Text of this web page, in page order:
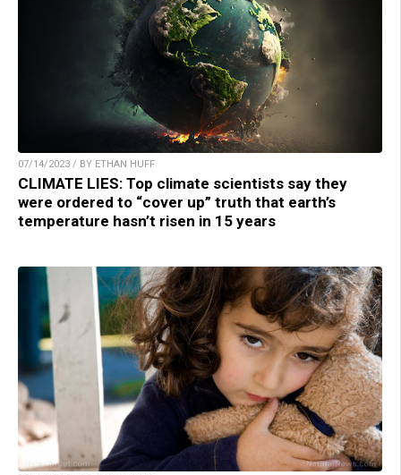
07/14/2023 / BY ETHAN HUFF
CLIMATE LIES: Top climate scientists say they
were ordered to “cover up” truth that earth’s
temperature hasn’t risen in 15 years